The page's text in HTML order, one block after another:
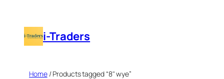
contenti-Traders
Home/ Products tagged “8" wye”